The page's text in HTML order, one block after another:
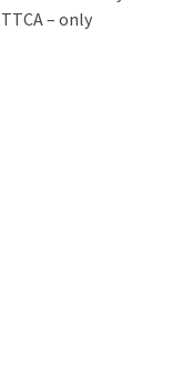
– only